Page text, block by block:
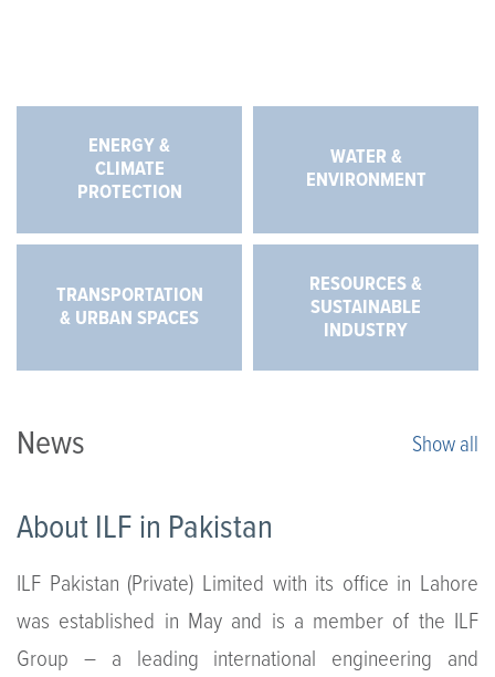
ENERGY &
CLIMATE
PROTECTION
WATER &
ENVIRONMENT
TRANSPORTATION
& URBAN SPACES
RESOURCES &
SUSTAINABLE
INDUSTRY
News Show all
About ILF in Pakistan
ILF Pakistan (Private) Limited with its office in Lahore
was established in May and is a member of the ILF
Group – a leading international engineering and